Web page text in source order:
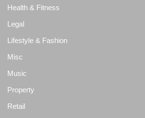
Health & Fitness
Legal
Lifestyle & Fashion
Misc
Music
Property
Retail